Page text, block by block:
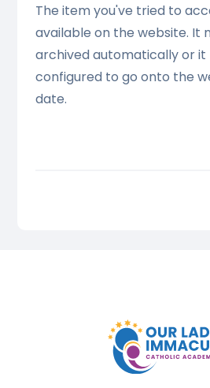
The item you've tried to
available on the website. It
archived automatically or it
configured to go onto the
date.